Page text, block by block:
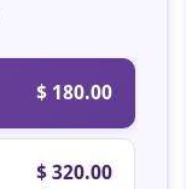
$ 180.00
$ 320.00